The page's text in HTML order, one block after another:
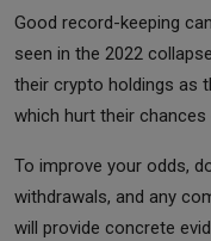
Good record-keeping
seen in the 2022
their crypto holdings as
which hurt their
To improve your odds,
withdrawals, and any
will provide concrete